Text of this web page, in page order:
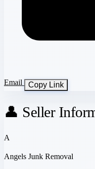
Email Copy Link
👤 Seller
A
Angels Junk Removal